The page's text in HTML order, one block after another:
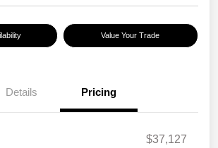
Value Your Trade
Details Pricing
$37,127